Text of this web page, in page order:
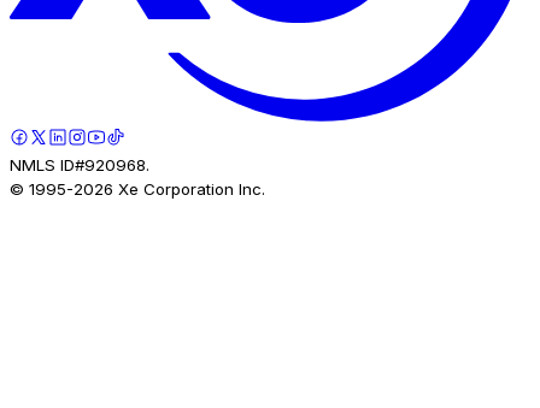
NMLS ID#920968.
© 1995-2026 Xe Corporation Inc.